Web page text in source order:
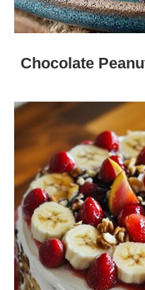
Chocolate